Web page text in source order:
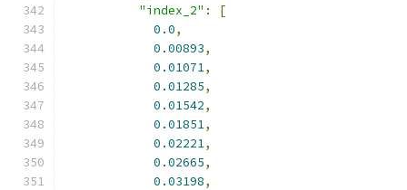
"index_2" :
[
0.0,
0.00893,
0.01071,
0.01285,
0.01542,
0.01851,
0.02221,
0.02665,
0.03198,